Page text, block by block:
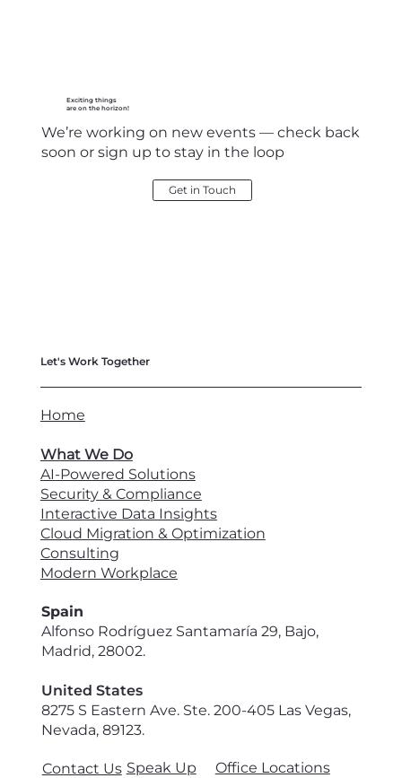
Exciting things
are on the horizon!
We’re working on new events — check back
soon or sign up to stay in the loop
Get in Touch
Let's Work Together
Spain
Alfonso Rodríguez Santamaría 29, Bajo,
Madrid, 28002.
United States
8275 S Eastern Ave. Ste. 200-405 Las Vegas,
Nevada, 89123.
Home
What We Do
AI-Powered Solutions
Security & Compliance
Interactive Data Insights
Cloud Migration & Optimization
Consulting
Modern Workplace
Speak Up Office Locations
Contact Us